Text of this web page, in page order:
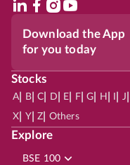
Download the App
for you today
Stocks
A| B| C D E F| G H J
X Y| Z Others
Explore
BSE 100